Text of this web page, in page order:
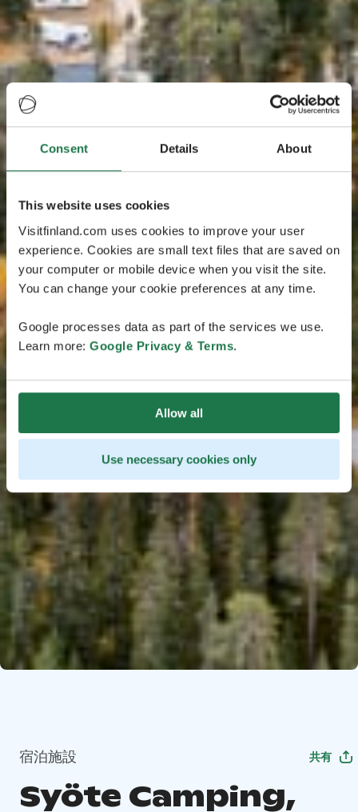
Consent Details About
This website uses cookies
Visitfinland.com uses cookies to improve your user
experience. Cookies are small text files that are saved on
your computer or mobile device when you visit the site.
You can change your cookie preferences at any time.
Google processes data as part of the services we use.
Learn more: Google Privacy & Terms.
Allow all
Use necessary cookies only
宿泊施設 共有
Syöte Camping,